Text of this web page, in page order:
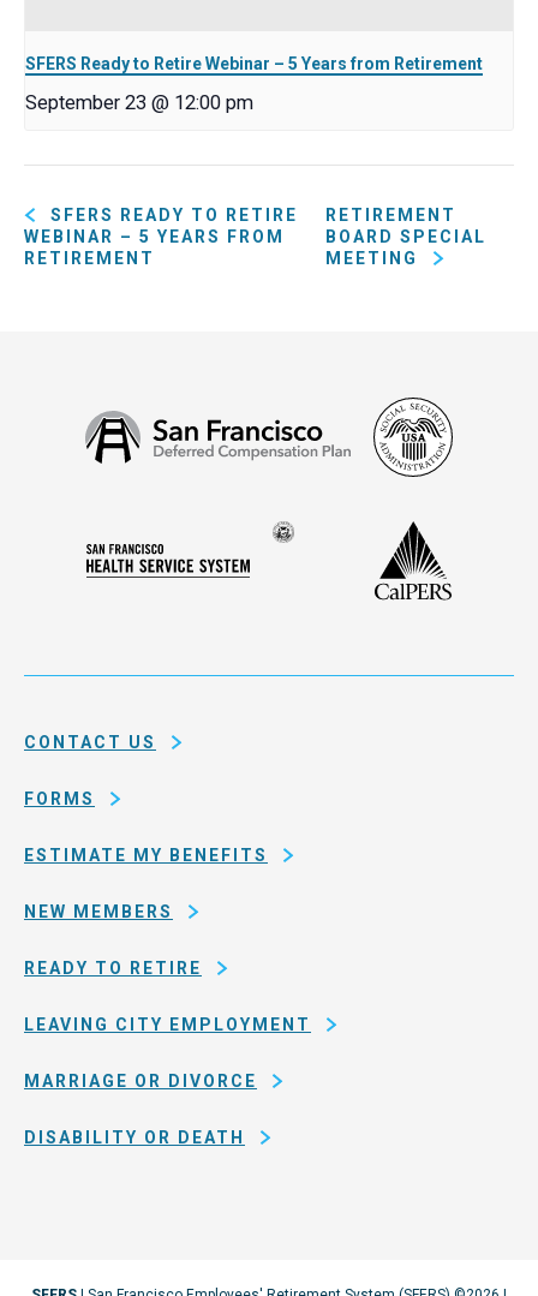
SFERS Ready to Retire Webinar – 5 Years from Retirement
September 23 @ 12:00 pm
SFERS READY TO RETIRE
WEBINAR – 5 YEARS FROM
RETIREMENT
RETIREMENT
BOARD SPECIAL
MEETING
San
Francisco
Compensation
Plan
Security
San
the
CONTACT US
FORMS
ESTIMATE MY BENEFITS
NEW MEMBERS
READY TO RETIRE
LEAVING CITY EMPLOYMENT
MARRIAGE OR DIVORCE
DISABILITY OR DEATH